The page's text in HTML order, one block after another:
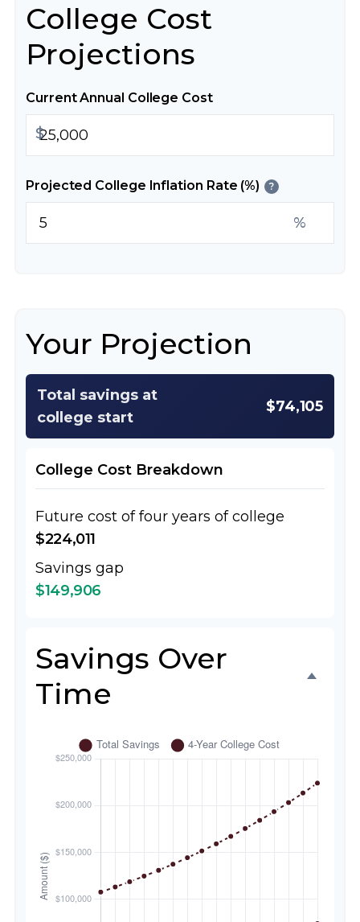
College Cost
Projections
Current Annual College Cost
$
Projected College Inflation Rate (%) ?
%
Your Projection
Total savings at
college start
$74,105
College Cost Breakdown
Future cost of four years of college
$224,011
Savings gap
$149,906
Savings Over
Time